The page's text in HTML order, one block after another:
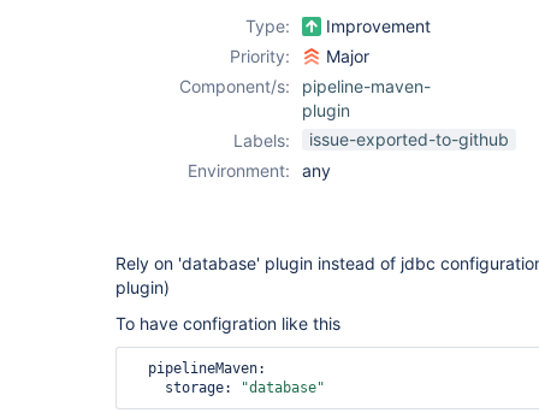
Type:
Improvement
Priority:
Major
Component/s:
pipeline-maven-
plugin
Labels:
issue-exported-to-github
Environment:
any
Rely on 'database' plugin instead of jdbc
plugin)
To have configration like this
    storage:
"database"